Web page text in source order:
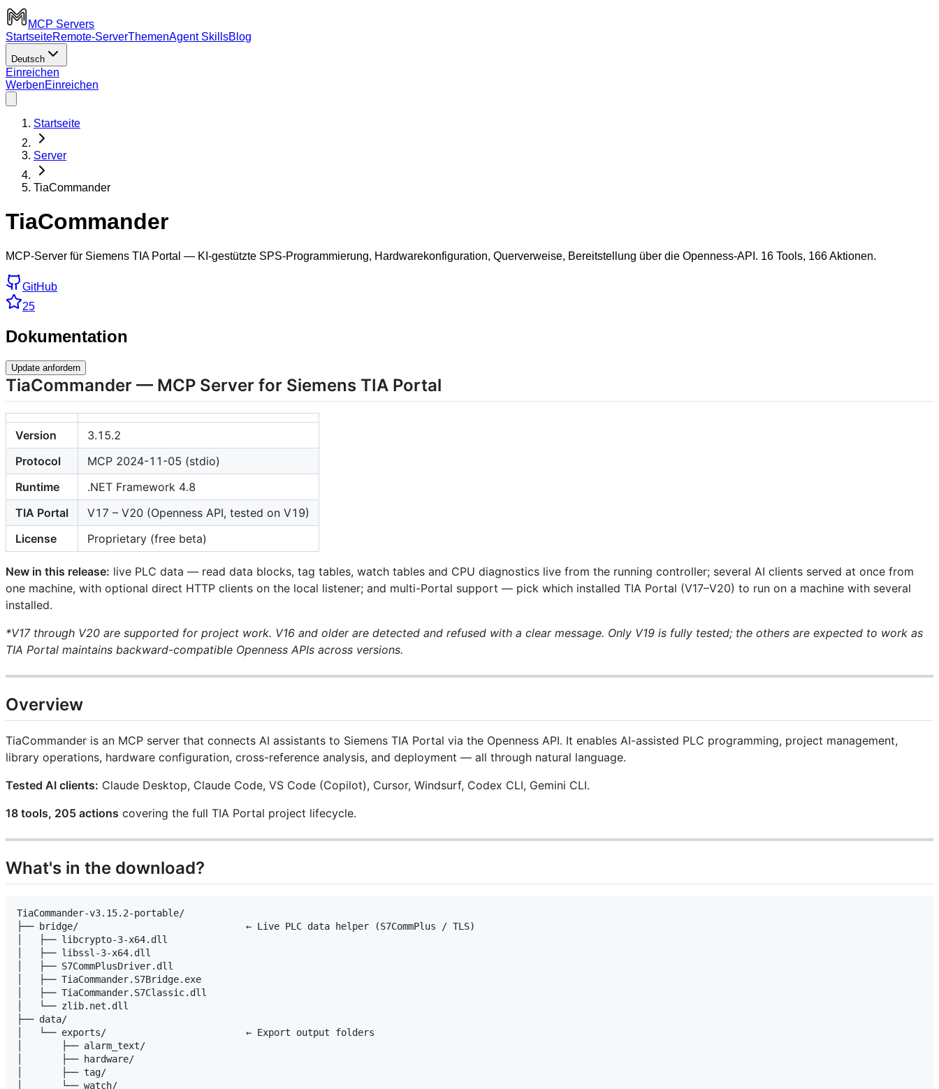
MCP Servers
StartseiteRemote-ServerThemenAgent SkillsBlog
Deutsch
Einreichen
WerbenEinreichen
Startseite
Server
TiaCommander
TiaCommander
MCP-Server für Siemens TIA Portal — KI-gestützte SPS-Programmierung, Hardwarekonfiguration, Querverweise, Bereitstellung über die Openness-API. 16 Tools, 166 Aktionen.
GitHub
25
Dokumentation
Update anfordern
TiaCommander — MCP Server for Siemens TIA Portal
Version
3.15.2
Protocol
MCP 2024-11-05 (stdio)
Runtime
.NET Framework 4.8
TIA Portal
V17 – V20 (Openness API, tested on V19)
License
Proprietary (free beta)
New in this release: live PLC data — read data blocks, tag tables, watch tables and CPU diagnostics live from the running controller; several AI clients served at once from
one machine, with optional direct HTTP clients on the local listener; and multi-Portal support — pick which installed TIA Portal (V17–V20) to run on a machine with several
installed.
*V17 through V20 are supported for project work. V16 and older are detected and refused with a clear message. Only V19 is fully tested; the others are expected to work as
TIA Portal maintains backward-compatible Openness APIs across versions.
Overview
TiaCommander is an MCP server that connects AI assistants to Siemens TIA Portal via the Openness API. It enables AI-assisted PLC programming, project management,
library operations, hardware configuration, cross-reference analysis, and deployment — all through natural language.
Tested AI clients: Claude Desktop, Claude Code, VS Code (Copilot), Cursor, Windsurf, Codex CLI, Gemini CLI.
18 tools, 205 actions covering the full TIA Portal project lifecycle.
What's in the download?
TiaCommander-v3.15.2-portable/
├── bridge/                              ← Live PLC data helper (S7CommPlus / TLS)
│   ├── libcrypto-3-x64.dll
│   ├── libssl-3-x64.dll
│   ├── S7CommPlusDriver.dll
│   ├── TiaCommander.S7Bridge.exe
│   ├── TiaCommander.S7Classic.dll
│   └── zlib.net.dll
├── data/
│   └── exports/                         ← Export output folders
│       ├── alarm_text/
│       ├── hardware/
│       ├── tag/
│       └── watch/